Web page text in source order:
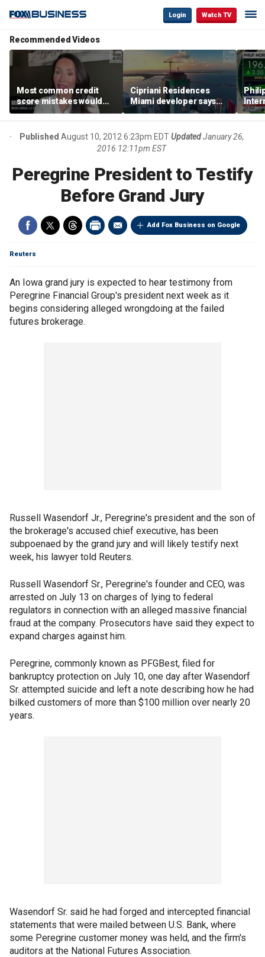
Login Watch TV
Recommended Videos
Most common credit
score mistakes would
‘blow your mind,’ expert
warns
Cipriani Residences
Miami developer says
‘the sky’s the limit’ as
project reaches
milestones
Published August 10, 2012 6:23pm EDTUpdated January 26,
2016 12:11pm EST
Peregrine President to Testify
Before Grand Jury
Add Fox Business on Google
Reuters
An Iowa grand jury is expected to hear testimony from
Peregrine Financial Group's president next week as it
begins considering alleged wrongdoing at the failed
futures brokerage.
Russell Wasendorf Jr., Peregrine's president and the son of
the brokerage's accused chief executive, has been
subpoenaed by the grand jury and will likely testify next
week, his lawyer told Reuters.
Russell Wasendorf Sr., Peregrine's founder and CEO, was
arrested on July 13 on charges of lying to federal
regulators in connection with an alleged massive financial
fraud at the company. Prosecutors have said they expect to
expand charges against him.
Peregrine, commonly known as PFGBest, filed for
bankruptcy protection on July 10, one day after Wasendorf
Sr. attempted suicide and left a note describing how he had
bilked customers of more than $100 million over nearly 20
years.
Wasendorf Sr. said he had forged and intercepted financial
statements that were mailed between U.S. Bank, where
some Peregrine customer money was held, and the firm's
auditors at the National Futures Association.